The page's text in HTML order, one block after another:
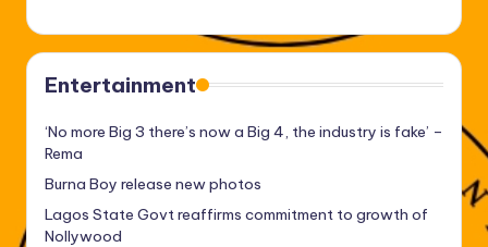
Entertainment
‘No more Big 3 there’s now a Big 4, the industry is fake’ –
Rema
Burna Boy release new photos
Lagos State Govt reaffirms commitment to growth of
Nollywood